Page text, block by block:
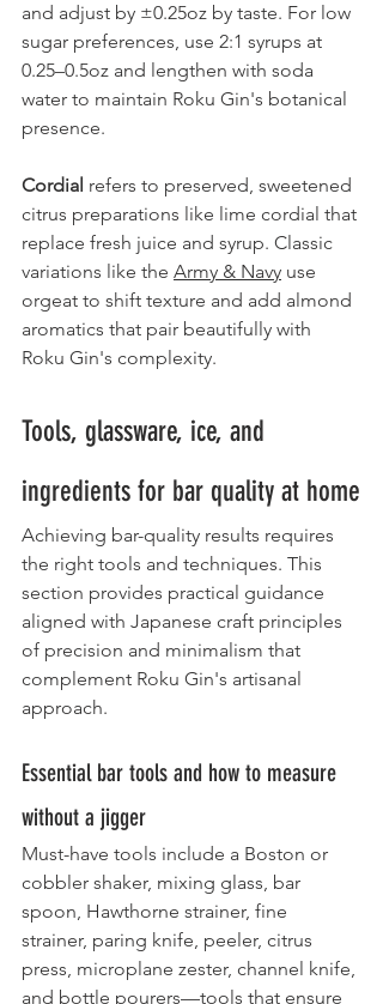
and adjust by ±0.25oz by taste. For low
sugar preferences, use 2:1 syrups at
0.25–0.5oz and lengthen with soda
water to maintain Roku Gin's botanical
presence.
Cordial refers to preserved, sweetened
citrus preparations like lime cordial that
replace fresh juice and syrup. Classic
variations like the Army & Navy use
orgeat to shift texture and add almond
aromatics that pair beautifully with
Roku Gin's complexity.
Tools, glassware, ice, and
ingredients for bar quality at home
Achieving bar-quality results requires
the right tools and techniques. This
section provides practical guidance
aligned with Japanese craft principles
of precision and minimalism that
complement Roku Gin's artisanal
approach.
Essential bar tools and how to measure
without a jigger
Must-have tools include a Boston or
cobbler shaker, mixing glass, bar
spoon, Hawthorne strainer, fine
strainer, paring knife, peeler, citrus
press, microplane zester, channel knife,
and bottle pourers—tools that ensure